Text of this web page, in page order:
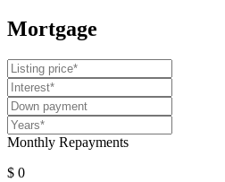
Mortgage
Monthly Repayments
$ 0